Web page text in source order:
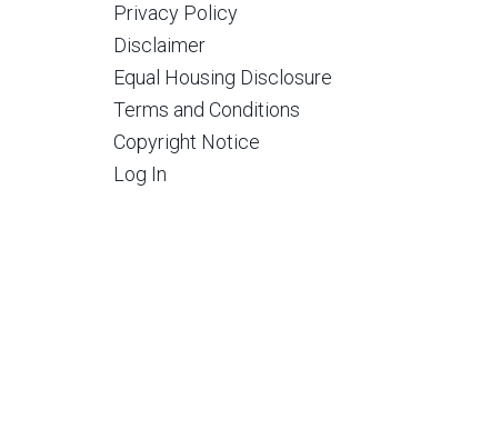
Privacy Policy
Disclaimer
Equal Housing Disclosure
Terms and Conditions
Copyright Notice
Log In